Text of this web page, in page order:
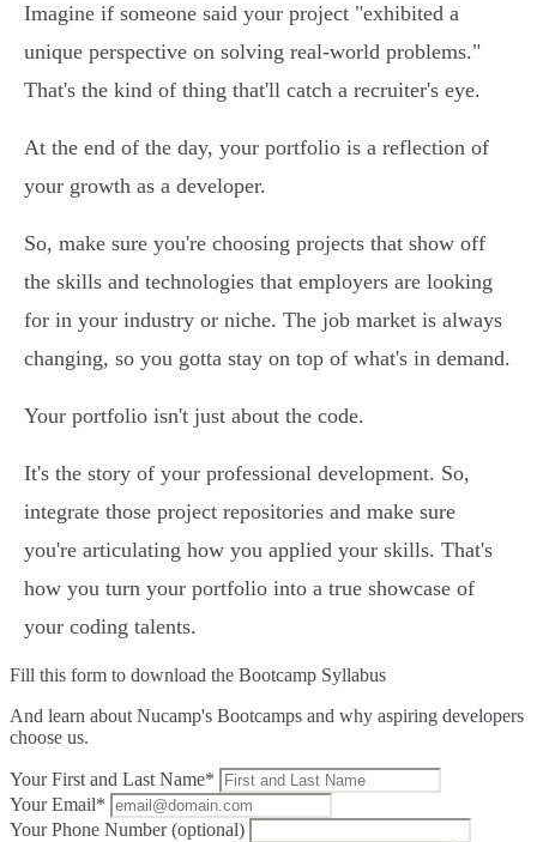
Imagine if someone said your project "exhibited a
unique perspective on solving real-world problems."
That's the kind of thing that'll catch a recruiter's eye.
At the end of the day, your portfolio is a reflection of
your growth as a developer.
So, make sure you're choosing projects that show off
the skills and technologies that employers are looking
for in your industry or niche. The job market is always
changing, so you gotta stay on top of what's in demand.
Your portfolio isn't just about the code.
It's the story of your professional development. So,
integrate those project repositories and make sure
you're articulating how you applied your skills. That's
how you turn your portfolio into a true showcase of
your coding talents.
Fill this form to download the Bootcamp Syllabus
And learn about Nucamp's Bootcamps and why aspiring developers
choose us.
Your First and Last Name*
Your Email*
Your Phone Number (optional)